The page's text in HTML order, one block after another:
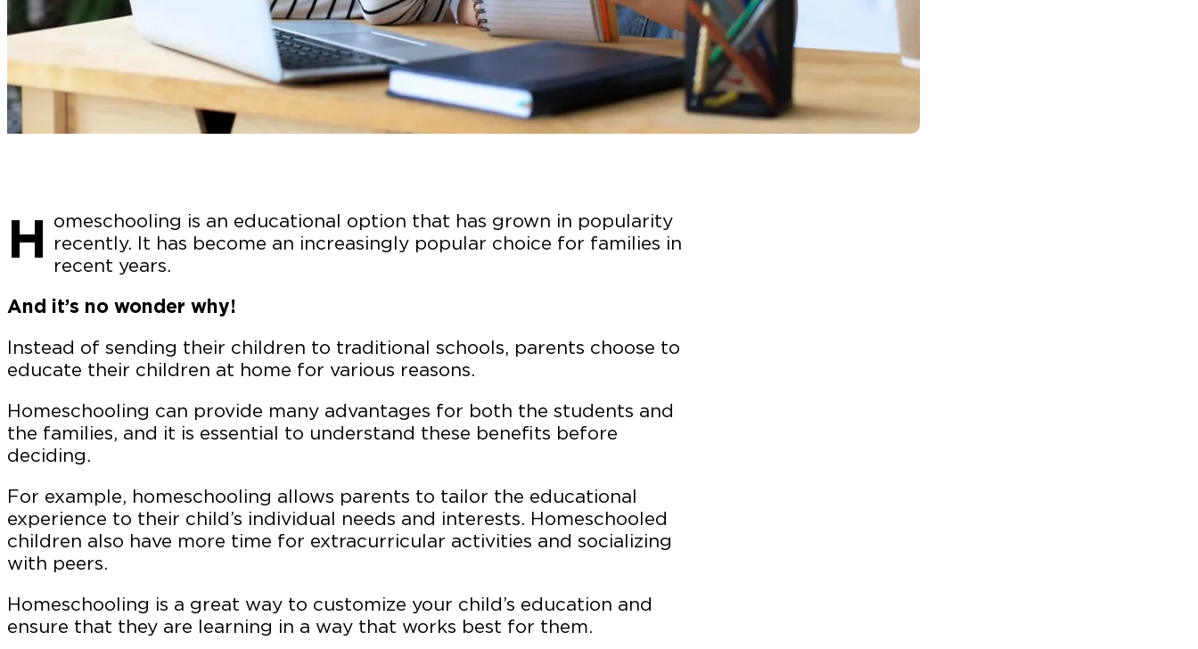
H omeschooling is an educational option that has grown in popularity
recently. It has become an increasingly popular choice for families in
recent years.
And it’s no wonder why!
Instead of sending their children to traditional schools, parents choose to
educate their children at home for various reasons.
Homeschooling can provide many advantages for both the students and
the families, and it is essential to understand these benefits before
deciding.
For example, homeschooling allows parents to tailor the educational
experience to their child’s individual needs and interests. Homeschooled
children also have more time for extracurricular activities and socializing
with peers.
Homeschooling is a great way to customize your child’s education and
ensure that they are learning in a way that works best for them.